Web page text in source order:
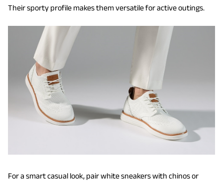
Their sporty profile makes them versatile for active outings.
For a smart casual look, pair white sneakers with chinos or